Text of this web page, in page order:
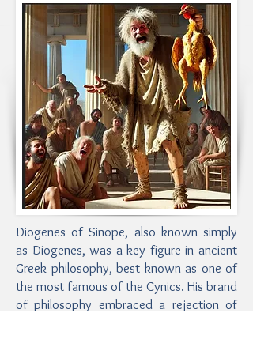
Diogenes of Sinope, also known simply
as Diogenes, was a key figure in ancient
Greek philosophy, best known as one of
the most famous of the Cynics. His brand
of philosophy embraced a rejection of